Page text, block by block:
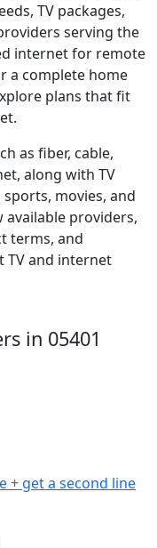
TV packages,
serving the
internet for remote
a complete home
plans that fit
as fiber, cable,
along with TV
movies, and
available providers,
terms, and
TV and internet
in 05401
+ get a second line